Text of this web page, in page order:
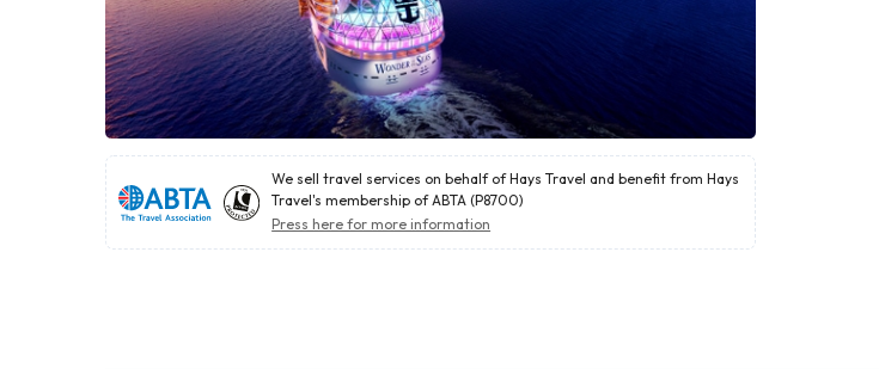
We sell travel services on behalf of Hays Travel and benefit from Hays
Travel's membership of ABTA (P8700)
Press here for more information